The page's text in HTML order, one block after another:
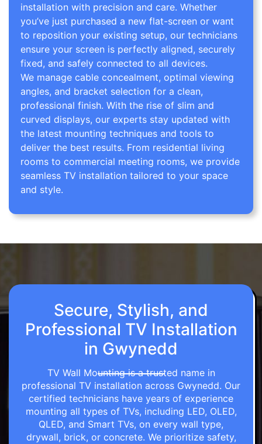
installation with precision and care. Whether
you’ve just purchased a new flat-screen or want
to reposition your existing setup, our technicians
ensure your screen is perfectly aligned, securely
fixed, and safely connected to all devices.
We manage cable concealment, optimal viewing
angles, and bracket selection for a clean,
professional finish. With the rise of slim and
curved displays, our experts stay updated with
the latest mounting techniques and tools to
deliver the best results. From residential living
rooms to commercial meeting rooms, we provide
seamless TV installation tailored to your space
and style.
Secure, Stylish, and
Professional TV Installation
in Gwynedd
TV Wall Mounting is a trusted name in
professional TV installation across Gwynedd. Our
certified technicians have years of experience
mounting all types of TVs, including LED, OLED,
QLED, and Smart TVs, on every wall type,
drywall, brick, or concrete. We prioritize safety,